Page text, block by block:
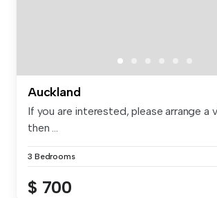
Auckland
If you are interested, please arrange a
then ...
3 Bedrooms
$ 700